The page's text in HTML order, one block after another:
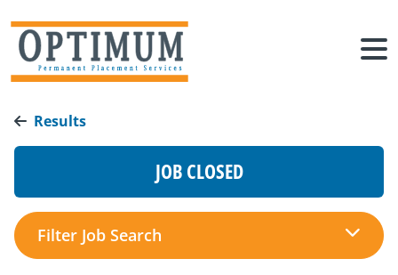
Results
JOB CLOSED
Filter Job Search